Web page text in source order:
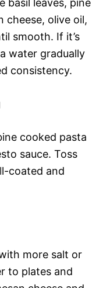
basil leaves, pine
cheese, olive oil,
smooth. If it’s
water gradually
consistency.
cooked pasta
sauce. Toss
coated and
more salt or
to plates and